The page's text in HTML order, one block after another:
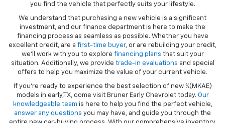
you find the vehicle that perfectly suits your lifestyle.
We understand that purchasing a new vehicle is a significant
investment, and our finance department is here to make the
financing process as seamless as possible. Whether you have
excellent credit, are a first-time buyer, or are rebuilding your credit,
we’ll work with you to explore financing plans that suit your
situation. Additionally, we provide trade-in evaluations and special
offers to help you maximize the value of your current vehicle.
If you're ready to experience the best selection of new %(MKAE)
models in early,TX, come visit Bruner Early Chevrolet today. Our
knowledgeable team is here to help you find the perfect vehicle,
answer any questions you may have, and guide you through the